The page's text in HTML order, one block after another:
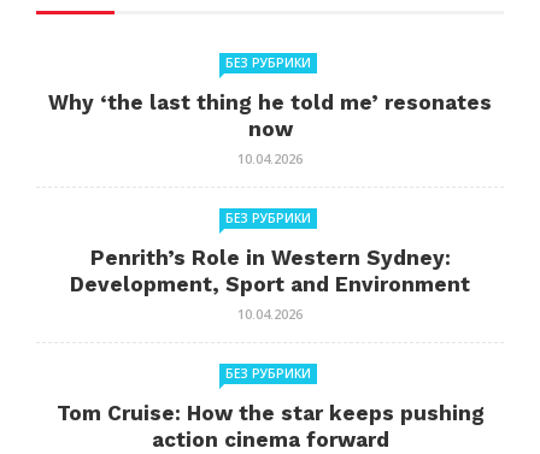
БЕЗ РУБРИКИ
Why ‘the last thing he told me’ resonates
now
10.04.2026
БЕЗ РУБРИКИ
Penrith’s Role in Western Sydney:
Development, Sport and Environment
10.04.2026
БЕЗ РУБРИКИ
Tom Cruise: How the star keeps pushing
action cinema forward